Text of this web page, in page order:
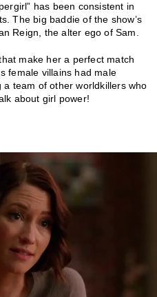
has been consistent in
The big baddie of the show’s
Reign, the alter ego of Sam.
make her a perfect match
female villains had male
team of other worldkillers who
about girl power!